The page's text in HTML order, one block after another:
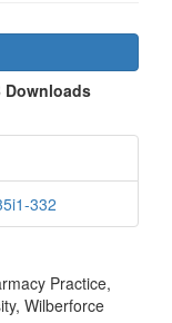
Downloads
332
Practice,
Wilberforce